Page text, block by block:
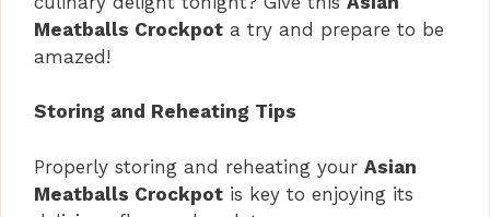
Meatballs Crockpot a try and prepare to be
amazed!
Storing and Reheating Tips
Properly storing and reheating your Asian
Meatballs Crockpot is key to enjoying its